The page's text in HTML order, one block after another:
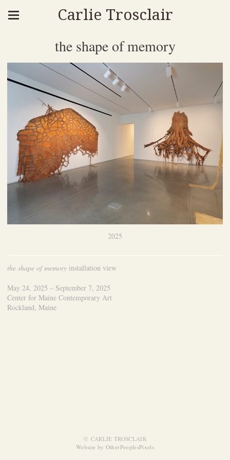
Carlie Trosclair
the shape of memory
2025
the shape of memory installation view
May 24, 2025 – September 7, 2025
Center for Maine Contemporary Art
Rockland, Maine
© CARLIE TROSCLAIR
Website by OtherPeoplesPixels